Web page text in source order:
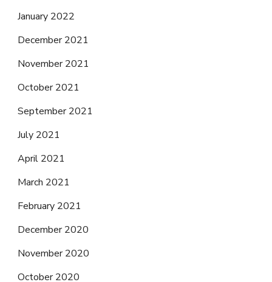
January 2022
December 2021
November 2021
October 2021
September 2021
July 2021
April 2021
March 2021
February 2021
December 2020
November 2020
October 2020